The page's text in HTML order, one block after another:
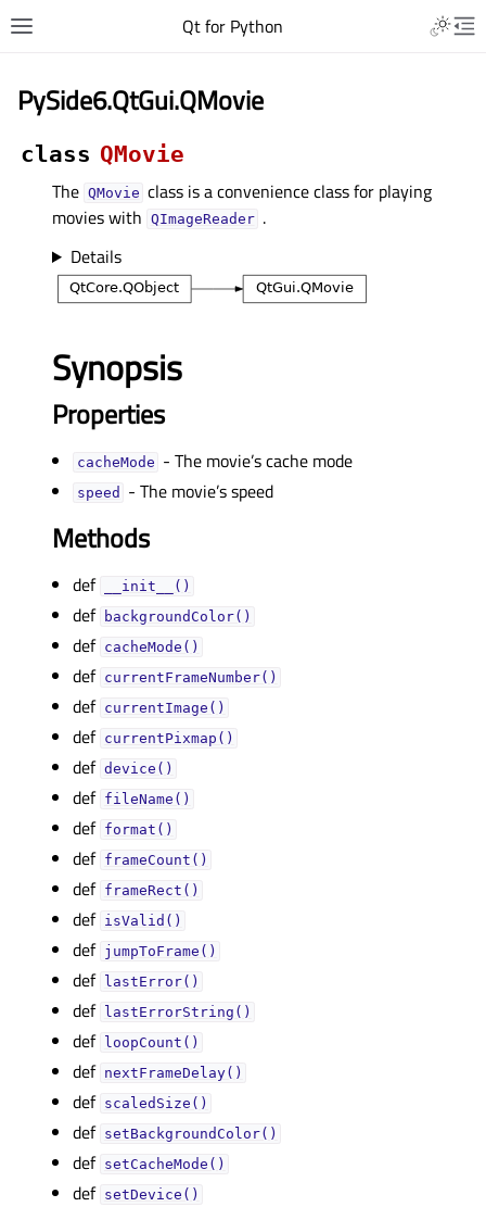
Qt for Python
PySide6.QtGui.QMovie
class QMovie
The QMovie class is a convenience class for playing
movies with QImageReader .
Details
Synopsis
Properties
cacheModeᅟ - The movie’s cache mode
speedᅟ - The movie’s speed
Methods
def __init__()
def backgroundColor()
def cacheMode()
def currentFrameNumber()
def currentImage()
def currentPixmap()
def device()
def fileName()
def format()
def frameCount()
def frameRect()
def isValid()
def jumpToFrame()
def lastError()
def lastErrorString()
def loopCount()
def nextFrameDelay()
def scaledSize()
def setBackgroundColor()
def setCacheMode()
def setDevice()